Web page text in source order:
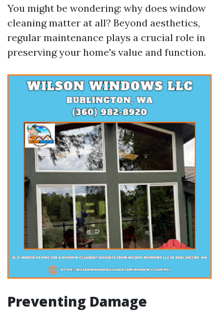
You might be wondering: why does window
cleaning matter at all? Beyond aesthetics,
regular maintenance plays a crucial role in
preserving your home's value and function.
Preventing Damage